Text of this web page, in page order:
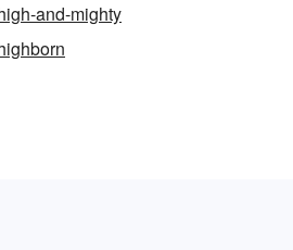
and-mighty